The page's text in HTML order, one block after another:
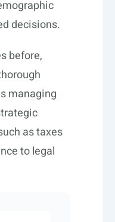
decisions.
before,
managing
as taxes
to legal